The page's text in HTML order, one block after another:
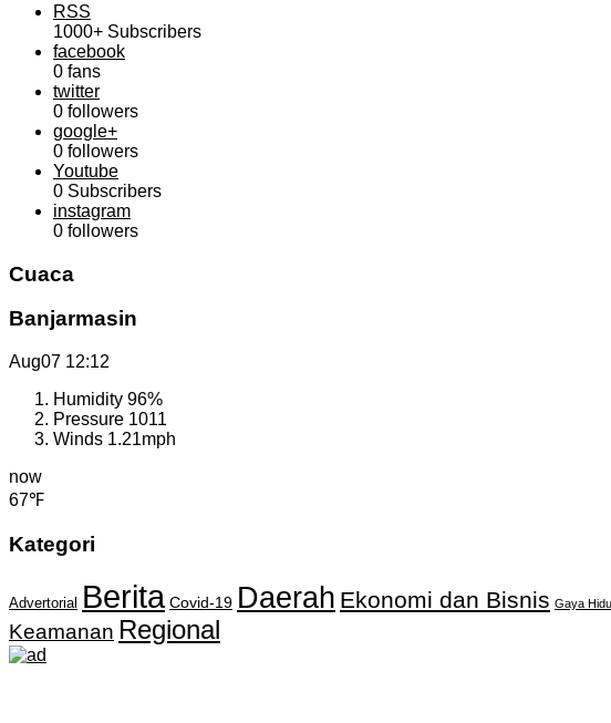
RSS
1000+ Subscribers
facebook
0 fans
twitter
0 followers
google+
0 followers
Youtube
0 Subscribers
instagram
0 followers
Cuaca
Banjarmasin
Aug07 12:12
Humidity 96%
Pressure 1011
Winds 1.21mph
now
67℉
Kategori
Advertorial Berita Covid-19 Daerah Ekonomi dan Bisnis Gaya
Keamanan Regional